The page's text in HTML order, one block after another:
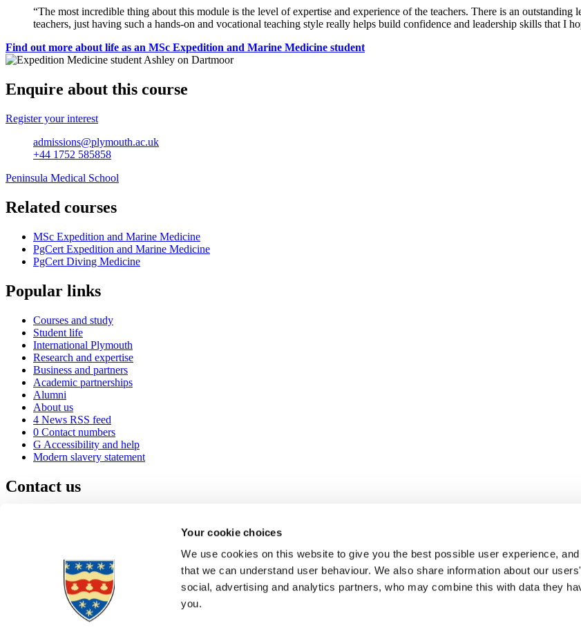
Your cookie choices
We use cookies on this website to give you the best possible user experience,
that we can understand user behaviour. We also share information about our
social, advertising and analytics partners, who may combine this with data they
you.
“The most incredible thing about this module is the level of expertise and experience of the teachers. There is an
teachers, just having such a hands-on and vocational teaching style really helps build confidence and leadership skills that I
Find out more about life as an MSc Expedition and Marine Medicine student
Enquire about this course
Register your interest
admissions@plymouth.ac.uk
+44 1752 585858
Peninsula Medical School
Related courses
MSc Expedition and Marine Medicine
PgCert Expedition and Marine Medicine
PgCert Diving Medicine
Popular links
Courses and study
Student life
International Plymouth
Research and expertise
Business and partners
Academic partnerships
Alumni
About us
4 News RSS feed
0 Contact numbers
G Accessibility and help
Modern slavery statement
Contact us
+44 1752 600600
Maps & directions
Visit us
Job vacancies